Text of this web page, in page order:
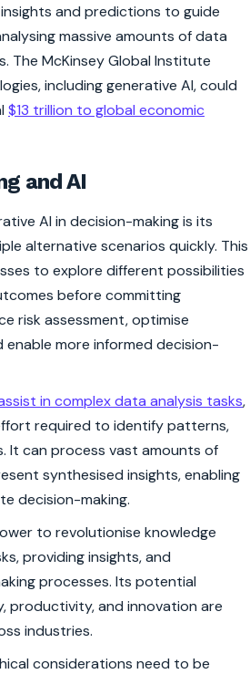
and predictions to guide
massive amounts of data
The McKinsey Global Institute
including generative AI, could
$13 trillion to global economic
and AI
AI in decision-making is its
alternative scenarios quickly. This
to explore different possibilities
before committing
risk assessment, optimise
more informed decision-
in complex data analysis tasks,
required to identify patterns,
It can process vast amounts of
synthesised insights, enabling
decision-making.
to revolutionise knowledge
providing insights, and
processes. Its potential
productivity, and innovation are
industries.
considerations need to be